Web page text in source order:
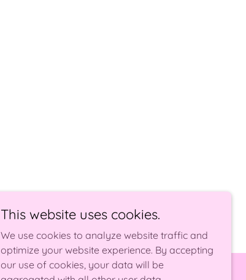
This website uses cookies.
We use cookies to analyze website traffic and
optimize your website experience. By accepting
our use of cookies, your data will be